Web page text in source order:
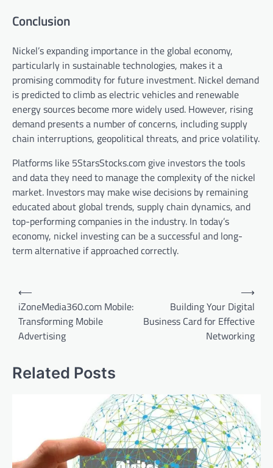
Conclusion
Nickel’s expanding importance in the global economy,
particularly in sustainable technologies, makes it a
promising commodity for future investment. Nickel demand
is predicted to climb as electric vehicles and renewable
energy sources become more widely used. However, rising
demand presents a number of concerns, including supply
chain interruptions, geopolitical threats, and price volatility.
Platforms like 5StarsStocks.com give investors the tools
and data they need to manage the complexity of the nickel
market. Investors may make wise decisions by remaining
educated about global trends, supply chain dynamics, and
top-performing companies in the industry. In today’s
economy, nickel investing can be a successful and long-
term alternative if approached correctly.
Post
navigation
⟵
iZoneMedia360.com Mobile:
Transforming Mobile
Advertising
Building Your Digital
Business Card for Effective
Networking
⟶
Related Posts